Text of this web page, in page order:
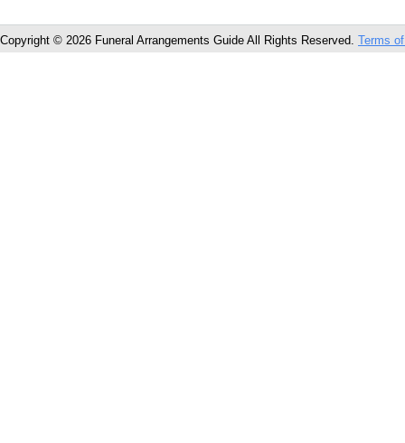
Copyright © 2026 Funeral Arrangements Guide All Rights Reserved. Terms